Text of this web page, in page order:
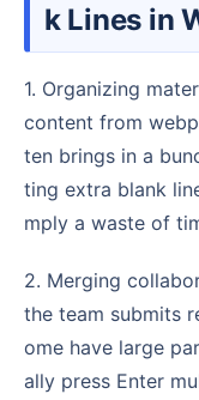
k Lines in
1. Organizing material copied from the web: Copying
content from
ten brings in a
ting extra blank
mply a waste of
2. Merging collaborative documents: Each person on
the team submits
ome have large
ally press Enter